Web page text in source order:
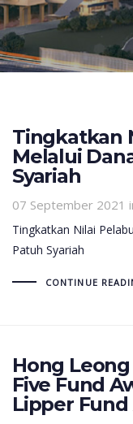
Tingkatkan
Melalui
Syariah
07 September 2021
Tingkatkan Nilai
Patuh Syariah
CONTINUE
Hong
Five Fund
Lipper Fund